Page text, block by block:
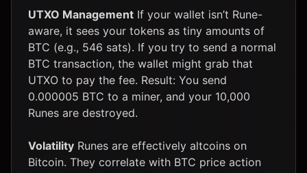
UTXO Management If your wallet isn’t Rune-
aware, it sees your tokens as tiny amounts of
BTC (e.g., 546 sats). If you try to send a normal
BTC transaction, the wallet might grab that
UTXO to pay the fee. Result: You send
0.000005 BTC to a miner, and your 10,000
Runes are destroyed.
Volatility Runes are effectively altcoins on
Bitcoin. They correlate with BTC price action